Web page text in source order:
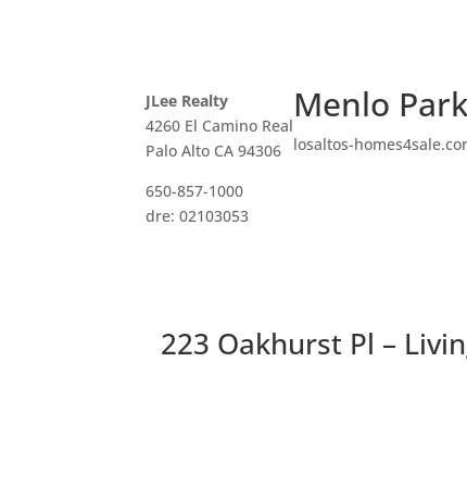
JLee Realty
4260 El Camino Real
Palo Alto CA 94306
650-857-1000
dre: 02103053
Menlo
losaltos-
223 Oakhurst Pl –